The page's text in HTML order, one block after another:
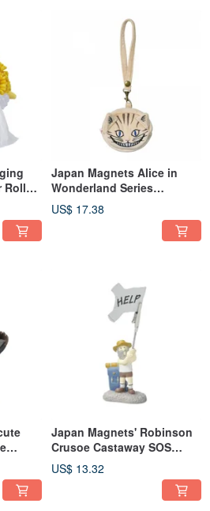
Roll
Japan Magnets Alice in
Wonderland Series
Cheshire Cat Shaped
Pouch
US$ 17.38
Japan Magnets' Robinson
Crusoe Castaway SOS
Memo Clip / Business Card
Holder / Note Clip
US$ 13.32